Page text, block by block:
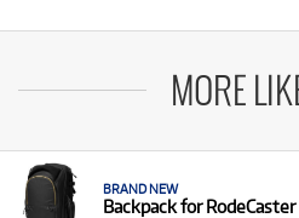
MORE
BRAND NEW
Backpack for RodeCaster